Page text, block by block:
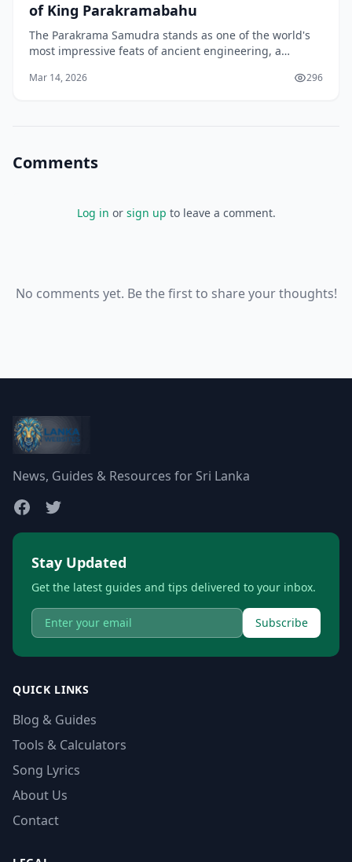
of King Parakramabahu
The Parakrama Samudra stands as one of the world's
most impressive feats of ancient engineering, a
Parakramabahu the Great. Built between 1153 and
Mar 14, 2026 296
Comments
Log in or sign up to leave a comment.
No comments yet. Be the first to share your thoughts!
News, Guides & Resources for Sri Lanka
Stay Updated
Get the latest guides and tips delivered to your inbox.
Subscribe
QUICK LINKS
Blog & Guides
Tools & Calculators
Song Lyrics
About Us
Contact